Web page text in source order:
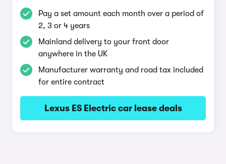
Pay a set amount each month over a period of
2, 3 or 4 years
Mainland delivery to your front door
anywhere in the UK
Manufacturer warranty and road tax included
for entire contract
Lexus ES Electric car lease deals